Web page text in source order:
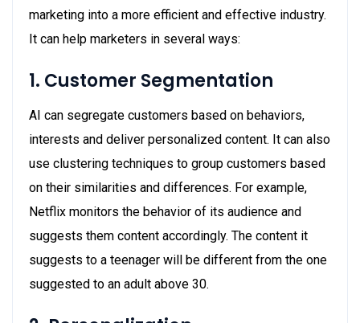
marketing into a more efficient and effective industry.
It can help marketers in several ways:
1. Customer Segmentation
AI can segregate customers based on behaviors,
interests and deliver personalized content. It can also
use clustering techniques to group customers based
on their similarities and differences. For example,
Netflix monitors the behavior of its audience and
suggests them content accordingly. The content it
suggests to a teenager will be different from the one
suggested to an adult above 30.